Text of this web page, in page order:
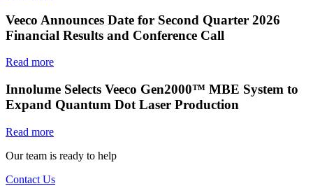
Veeco Announces Date for Second Quarter 2026
Financial Results and Conference Call
Read more
Innolume Selects Veeco Gen2000™ MBE System to
Expand Quantum Dot Laser Production
Read more
Our team is ready to help
Contact Us